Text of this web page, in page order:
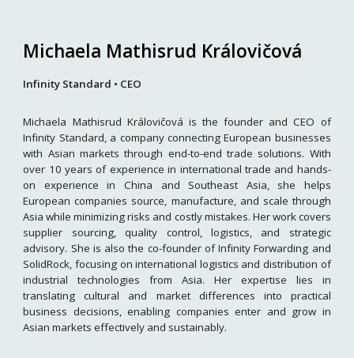
Michaela Mathisrud Královičová
Infinity Standard • CEO
Michaela Mathisrud Královičová is the founder and CEO of
Infinity Standard, a company connecting European businesses
with Asian markets through end-to-end trade solutions. With
over 10 years of experience in international trade and hands-
on experience in China and Southeast Asia, she helps
European companies source, manufacture, and scale through
Asia while minimizing risks and costly mistakes. Her work covers
supplier sourcing, quality control, logistics, and strategic
advisory. She is also the co-founder of Infinity Forwarding and
SolidRock, focusing on international logistics and distribution of
industrial technologies from Asia. Her expertise lies in
translating cultural and market differences into practical
business decisions, enabling companies enter and grow in
Asian markets effectively and sustainably.